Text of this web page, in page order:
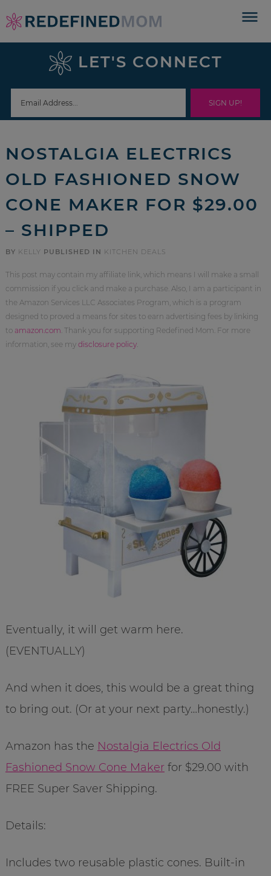
Skip
to
navigation
Skip
sidebar
footer
LET'S CONNECT
NOSTALGIA ELECTRICS
OLD FASHIONED SNOW
CONE MAKER FOR $29.00
– SHIPPED
BY KELLY PUBLISHED IN KITCHEN DEALS
This post may contain my affiliate link, which means I will make a small
commission if you click and make a purchase. Also, I am a participant in
the Amazon Services LLC Associates Program, which is a program
designed to proved a means for sites to earn advertising fees by linking
to amazon.com . Thank you for supporting Redefined Mom. For more
information, see my disclosure policy.
Eventually, it will get warm here.
(EVENTUALLY)
And when it does, this would be a great thing
to bring out. (Or at your next party…honestly.)
Amazon has the Nostalgia Electrics Old
Fashioned Snow Cone Makerfor $29.00 with
FREE Super Saver Shipping.
Details:
Includes two reusable plastic cones. Built-in